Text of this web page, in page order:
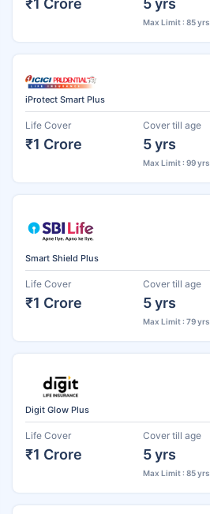
Max Limit : 85 yrs
iProtect Smart Plus
Life Cover
₹1 Crore
Cover till age
5 yrs
Max Limit : 99 yrs
Smart Shield Plus
Life Cover
₹1 Crore
Cover till age
5 yrs
Max Limit : 79 yrs
Digit Glow Plus
Life Cover
₹1 Crore
Cover till age
5 yrs
Max Limit : 85 yrs